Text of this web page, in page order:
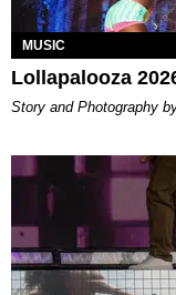
MUSIC
Lollapalooza
Story and Photography